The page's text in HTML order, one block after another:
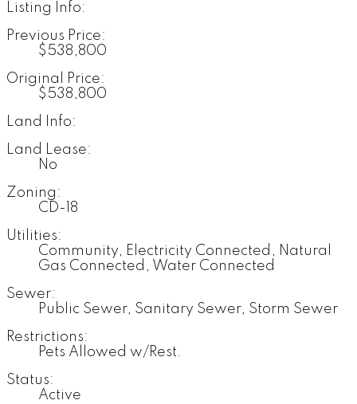
Listing Info:
Previous Price:
$538,800
Original Price:
$538,800
Land Info:
Land Lease:
No
Zoning:
CD-18
Utilities:
Community, Electricity Connected, Natural
Gas Connected, Water Connected
Sewer:
Public Sewer, Sanitary Sewer, Storm Sewer
Restrictions:
Pets Allowed w/Rest.
Status:
Active